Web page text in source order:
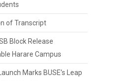
of Transcript
Block Release
Harare Campus
Marks BUSE’s Leap